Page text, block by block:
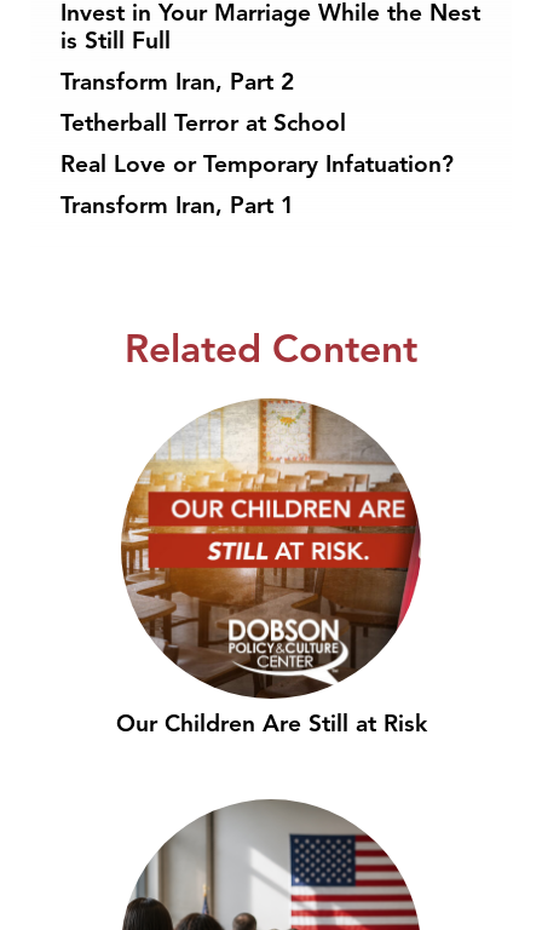
Invest in Your Marriage While the Nest
is Still Full
Transform Iran, Part 2
Tetherball Terror at School
Real Love or Temporary Infatuation?
Transform Iran, Part 1
Related Content
Our Children Are Still at Risk